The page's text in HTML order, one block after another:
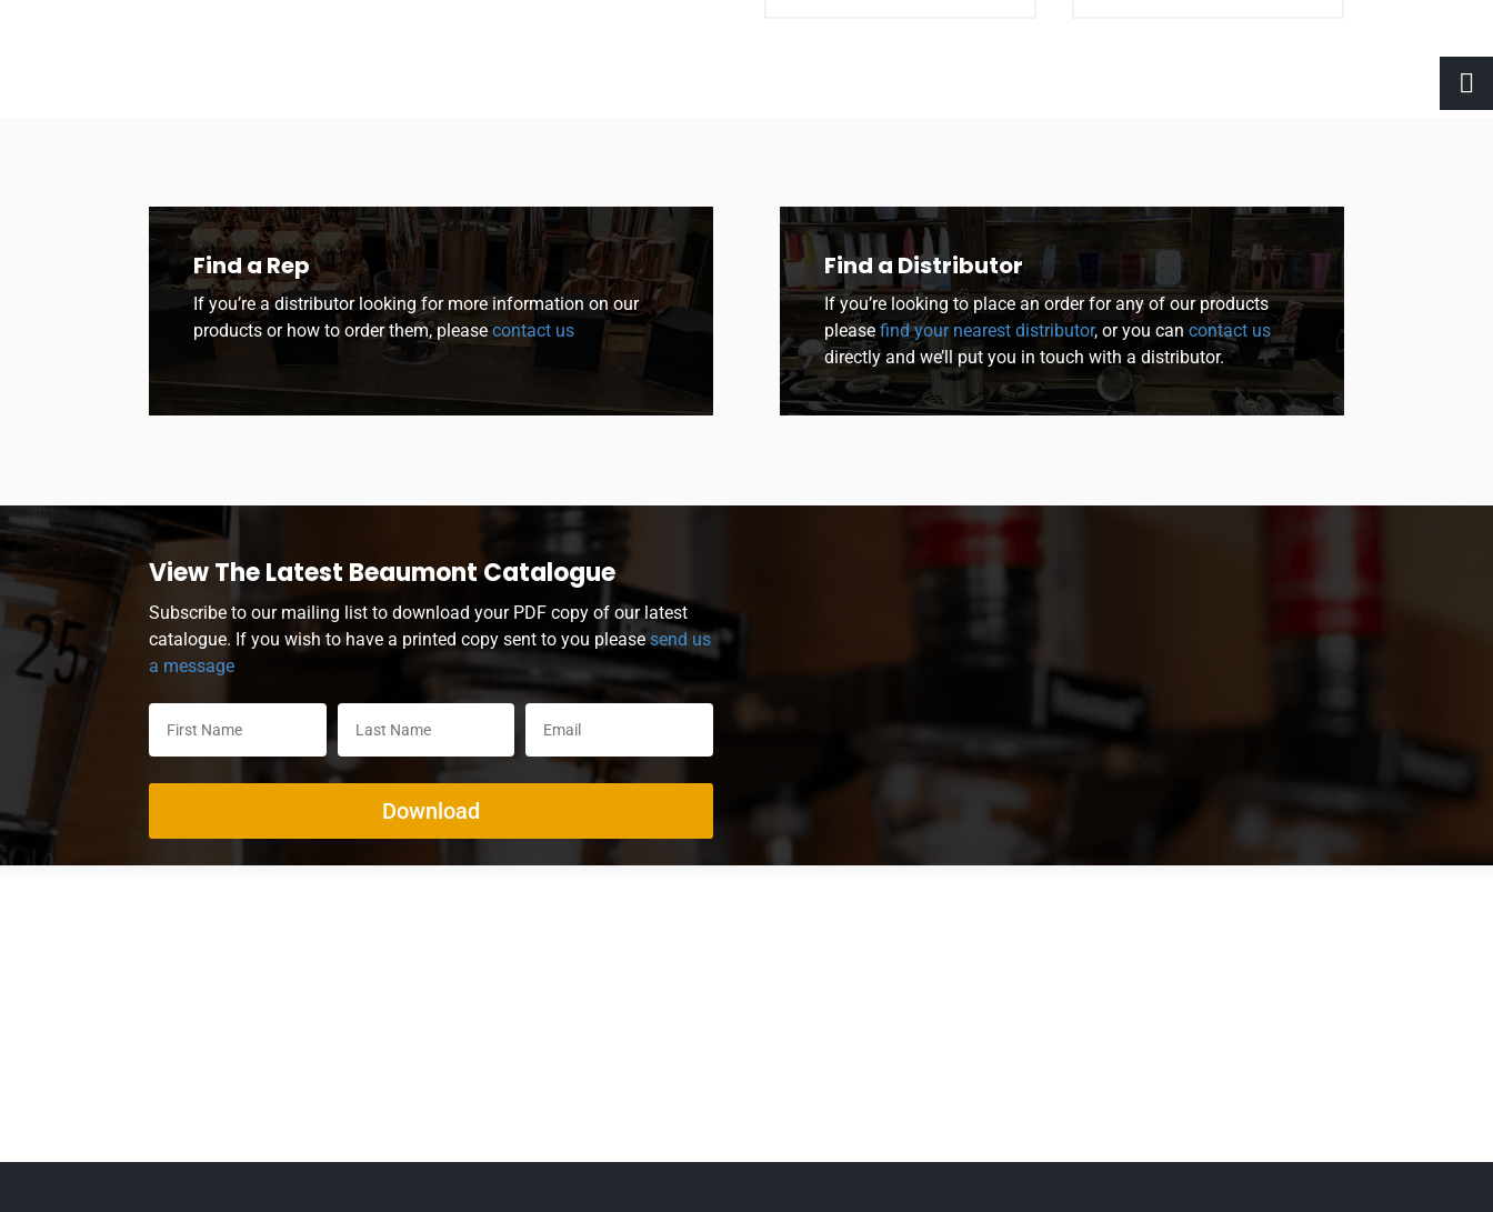
Find a Rep
If you’re a distributor looking for more information on our
products or how to order them, please contact us
Find a Distributor
If you’re looking to place an order for any of our products
please find your nearest distributor, or you can contact us
directly and we’ll put you in touch with a distributor.
View The Latest Beaumont Catalogue
Subscribe to our mailing list to download your PDF copy of our latest
catalogue. If you wish to have a printed copy sent to you pleasesend us
a message